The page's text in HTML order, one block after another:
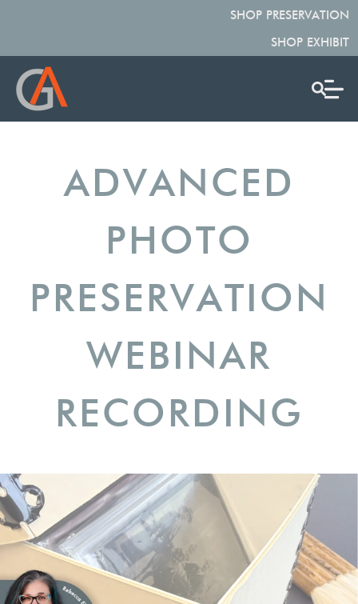
SHOP PRESERVATION
SHOP EXHIBIT
ADVANCED
PHOTO
PRESERVATION
WEBINAR
RECORDING